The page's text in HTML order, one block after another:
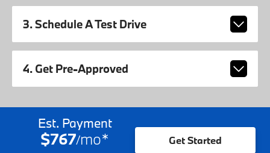
3. Schedule A Test Drive
4. Get Pre-Approved
Est. Payment
$767/mo* Get Started